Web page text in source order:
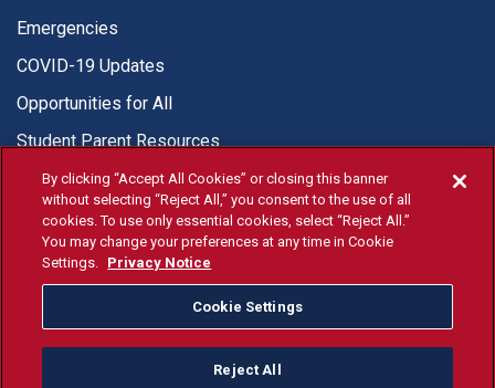
Emergencies
COVID-19 Updates
Opportunities for All
Student Parent Resources
© Fresno State 2026
Last Updated Apr 8, 2026
Fresno State Facebook
Fresno State Twitter
Fresno State Instagram
Fresno State YouTube
Fresno State Tiktok
Fresno State
Donation
By clicking “Accept All Cookies” or closing this banner
without selecting “Reject All,” you consent to the use of all
cookies. To use only essential cookies, select “Reject All.”
You may change your preferences at any time in Cookie
Settings. Privacy Notice
Cookie Settings
Reject All